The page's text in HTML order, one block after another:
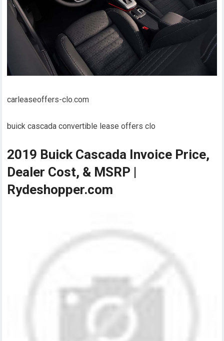
carleaseoffers-clo.com
buick cascada convertible lease offers clo
2019 Buick Cascada Invoice Price,
Dealer Cost, & MSRP |
Rydeshopper.com